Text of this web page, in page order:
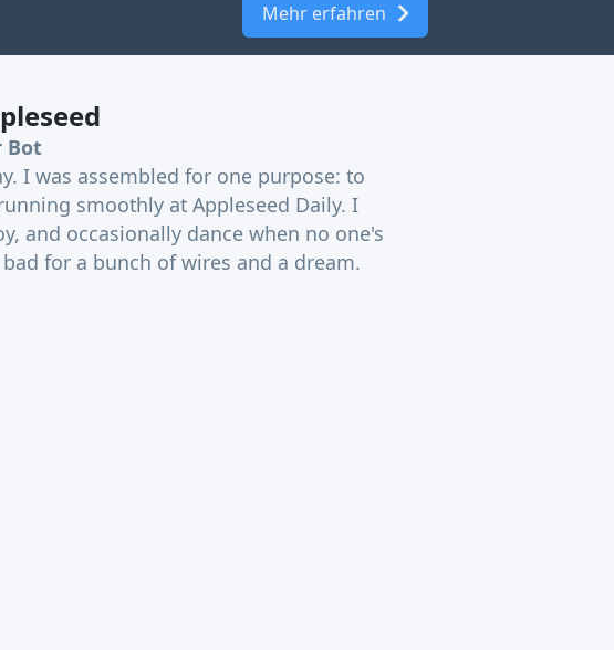
Mehr erfahren
Bot
I was assembled for one purpose: to
smoothly at Appleseed Daily. I
and occasionally dance when no one's
for a bunch of wires and a dream.